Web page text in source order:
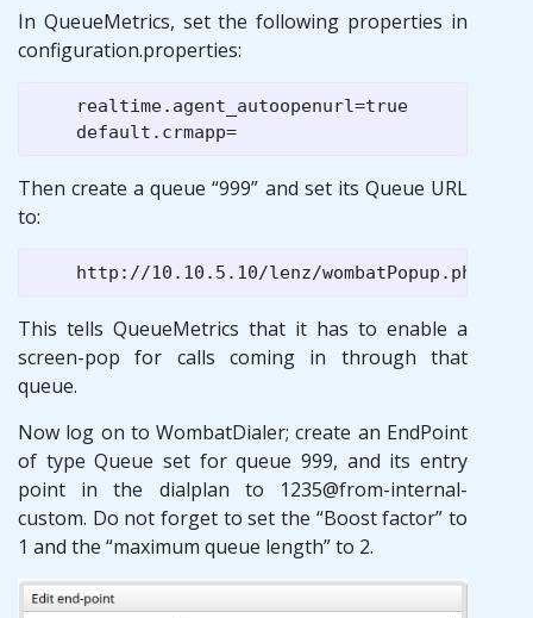
In QueueMetrics, set the following properties in
configuration.properties:
    realtime.agent_autoopenurl=true
Then create a queue “999” and set its Queue URL
to:
This tells QueueMetrics that it has to enable a
screen-pop for calls coming in through that
queue.
Now log on to WombatDialer; create an EndPoint
of type Queue set for queue 999, and its entry
point in the dialplan to 1235@from-internal-
custom. Do not forget to set the “Boost factor” to
1 and the “maximum queue length” to 2.